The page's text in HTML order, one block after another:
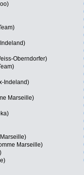
Oberndorfer)
Indeland)
Marseille)
Marseille)